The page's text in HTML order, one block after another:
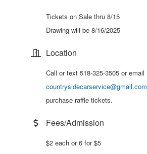
Tickets on Sale thru 8/15
Drawing will be 8/16/2025
Location
Call or text 518-325-3505 or email
countrysidecarservice@gmail.com
purchase raffle tickets.
Fees/Admission
$2 each or 6 for $5